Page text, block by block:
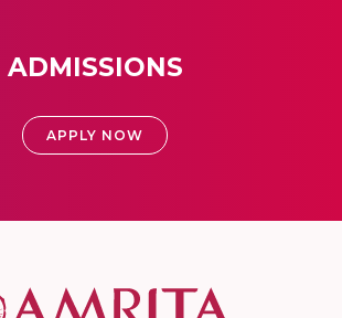
ADMISSIONS
APPLY NOW